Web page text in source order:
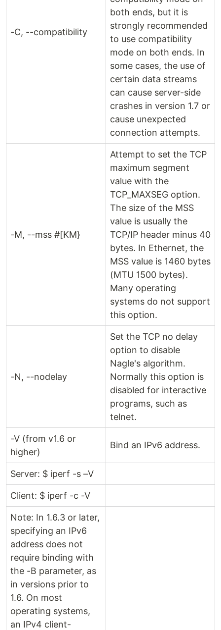
-C, --compatibility
both ends, but it is
strongly recommended
to use compatibility
mode on both ends. In
some cases, the use of
certain data streams
can cause server-side
crashes in version 1.7 or
cause unexpected
connection attempts.
-M, --mss #[KM}
Attempt to set the TCP
maximum segment
value with the
TCP_MAXSEG option.
The size of the MSS
value is usually the
TCP/IP header minus 40
bytes. In Ethernet, the
MSS value is 1460 bytes
(MTU 1500 bytes).
Many operating
systems do not support
this option.
-N, --nodelay
Set the TCP no delay
option to disable
Nagle's algorithm.
Normally this option is
disabled for interactive
programs, such as
telnet.
-V (from v1.6 or
higher)
Bind an IPv6 address.
Server: $ iperf -s –V
Client: $ iperf -c -V
Note: In 1.6.3 or later,
specifying an IPv6
address does not
require binding with
the -B parameter, as
in versions prior to
1.6. On most
operating systems,
an IPv4 client-